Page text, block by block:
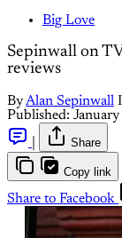
Big Love
Sepinwall on
reviews
ByAlan Sepinwall
Published:
Share
Copy link
Share to Facebook